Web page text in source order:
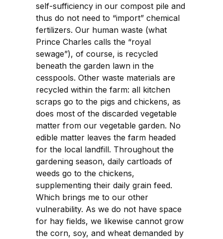
self-sufficiency in our compost pile and
thus do not need to “import” chemical
fertilizers. Our human waste (what
Prince Charles calls the “royal
sewage”), of course, is recycled
beneath the garden lawn in the
cesspools. Other waste materials are
recycled within the farm: all kitchen
scraps go to the pigs and chickens, as
does most of the discarded vegetable
matter from our vegetable garden. No
edible matter leaves the farm headed
for the local landfill. Throughout the
gardening season, daily cartloads of
weeds go to the chickens,
supplementing their daily grain feed.
Which brings me to our other
vulnerability. As we do not have space
for hay fields, we likewise cannot grow
the corn, soy, and wheat demanded by